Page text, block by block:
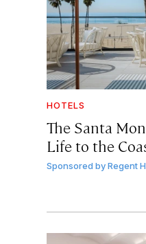
HOTELS
The Santa
Life to the
Sponsored byRegent